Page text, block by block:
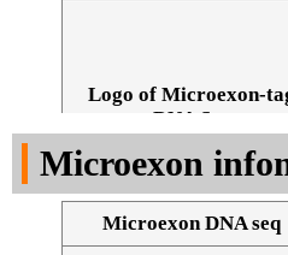
Logo of Microexon-
DNA Seq
Microexon
Microexon DNA seq